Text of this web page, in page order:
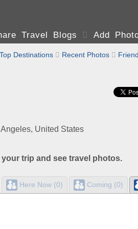
Travel Blogs  Add
Destinations  Recent Photos 
United States
trip and see travel photos.
Here Now (0) Coming (0)